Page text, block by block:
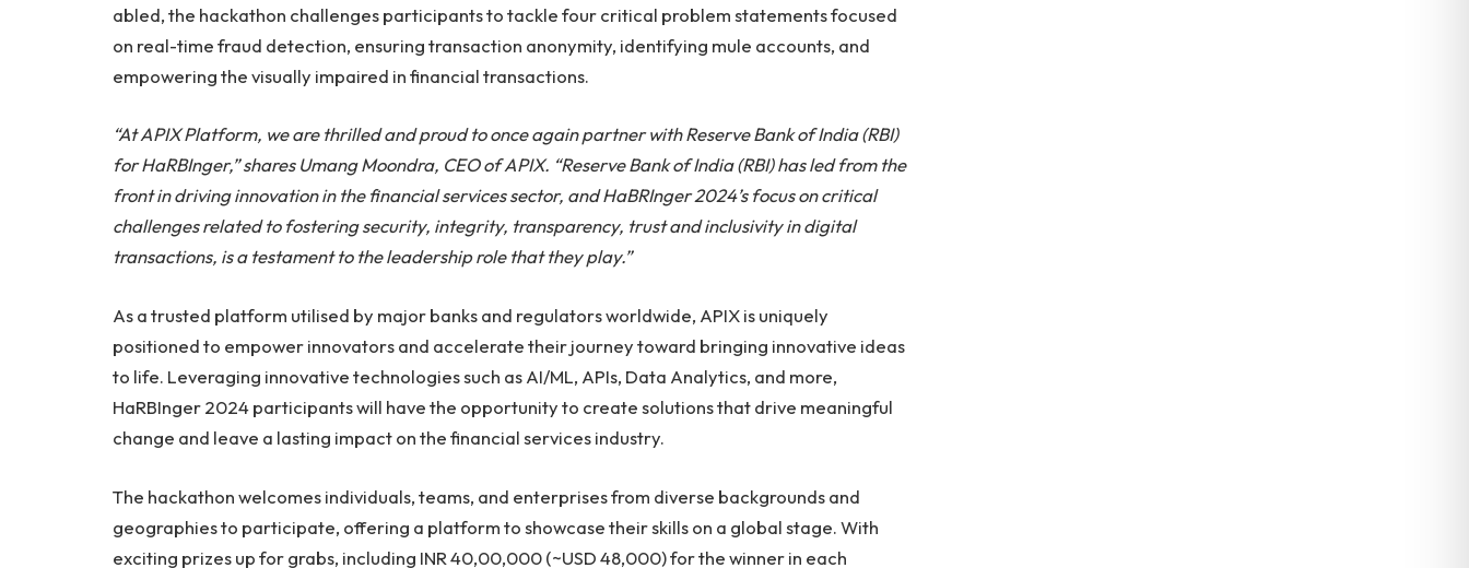
abled, the hackathon challenges participants to tackle four critical problem statements focused
on real-time fraud detection, ensuring transaction anonymity, identifying mule accounts, and
empowering the visually impaired in financial transactions.
“At APIX Platform, we are thrilled and proud to once again partner with Reserve Bank of India (RBI)
for HaRBInger,” shares Umang Moondra, CEO of APIX. “Reserve Bank of India (RBI) has led from the
front in driving innovation in the financial services sector, and HaBRInger 2024’s focus on critical
challenges related to fostering security, integrity, transparency, trust and inclusivity in digital
transactions, is a testament to the leadership role that they play.”
As a trusted platform utilised by major banks and regulators worldwide, APIX is uniquely
positioned to empower innovators and accelerate their journey toward bringing innovative ideas
to life. Leveraging innovative technologies such as AI/ML, APIs, Data Analytics, and more,
HaRBInger 2024 participants will have the opportunity to create solutions that drive meaningful
change and leave a lasting impact on the financial services industry.
The hackathon welcomes individuals, teams, and enterprises from diverse backgrounds and
geographies to participate, offering a platform to showcase their skills on a global stage. With
exciting prizes up for grabs, including INR 40,00,000 (~USD 48,000) for the winner in each